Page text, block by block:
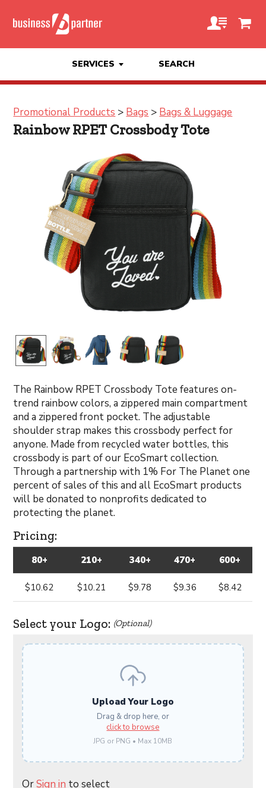
SERVICES SEARCH
Promotional Products > Bags > Bags & Luggage
Rainbow RPET Crossbody Tote
The Rainbow RPET Crossbody Tote features on-
trend rainbow colors, a zippered main compartment
and a zippered front pocket. The adjustable
shoulder strap makes this crossbody perfect for
anyone. Made from recycled water bottles, this
crossbody is part of our EcoSmart collection.
Through a partnership with 1% For The Planet one
percent of sales of this and all EcoSmart products
will be donated to nonprofits dedicated to
protecting the planet.
Pricing:
80+ 210+ 340+ 470+ 600+
$10.62 $10.21 $9.78 $9.36 $8.42
Select your Logo: (Optional)
Upload Your Logo
Drag & drop here, or
click to browse
JPG or PNG • Max 10MB
OrSign in to select